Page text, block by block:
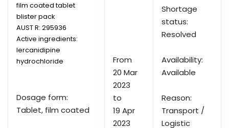
film coated tablet
blister pack
AUST R: 295936
Active ingredients:
lercanidipine
hydrochloride
Dosage form:
Tablet, film coated
From
20 Mar
2023
to
19 Apr
2023
Shortage
status:
Resolved
Availability:
Available
Reason:
Transport /
Logistic